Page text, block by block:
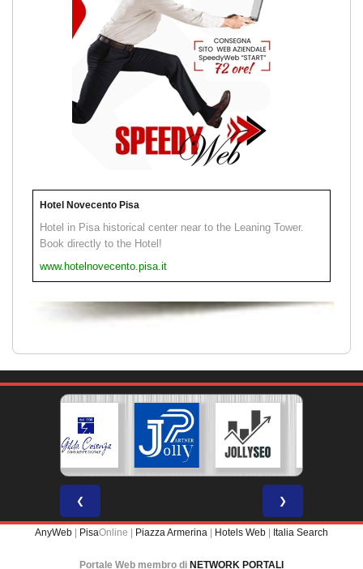
Hotel Novecento Pisa
Hotel in Pisa historical center near to the Leaning Tower.
Book directly to the Hotel!
www.hotelnovecento.pisa.it
❮ ❯
AnyWeb PisaOnline | Piazza Armerina Hotels Web Italia Search
Portale Web membro di NETWORK PORTALI